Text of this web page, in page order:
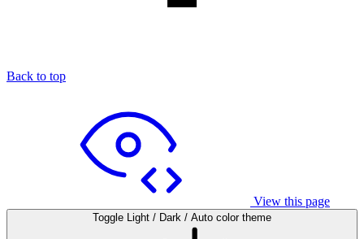
Back to top
View this page
Toggle Light / Dark / Auto color theme